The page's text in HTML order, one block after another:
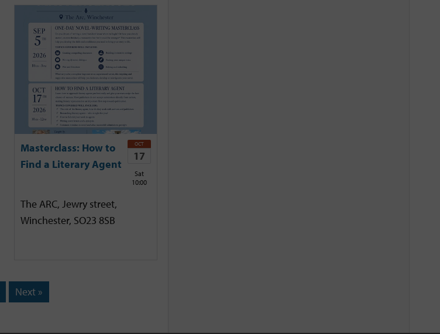
Masterclass: How to
Find a Literary Agent
OCT
17
Sat
10:00
The ARC, Jewry street,
Winchester, SO23 8SB
Next »